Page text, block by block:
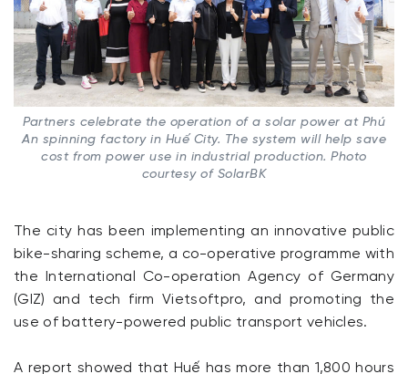
Partners celebrate the operation of a solar power at Phú
An spinning factory in Huế City. The system will help save
cost from power use in industrial production. Photo
courtesy of SolarBK
The city has been implementing an innovative public
bike-sharing scheme, a co-operative programme with
the International Co-operation Agency of Germany
(GIZ) and tech firm Vietsoftpro, and promoting the
use of battery-powered public transport vehicles.
A report showed that Huế has more than 1,800 hours